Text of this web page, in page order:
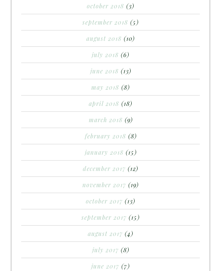
october 2018 (3)
september 2018 (5)
august 2018 (10)
july 2018 (6)
june 2018 (13)
may 2018 (8)
april 2018 (18)
march 2018 (9)
february 2018 (8)
january 2018 (15)
december 2017 (12)
november 2017 (19)
october 2017 (13)
september 2017 (15)
august 2017 (4)
july 2017 (8)
june 2017 (7)